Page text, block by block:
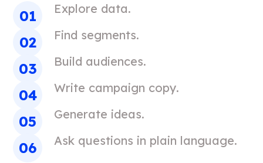
Explore data.
Find segments.
Build audiences.
Write campaign copy.
Generate ideas.
Ask questions in plain language.